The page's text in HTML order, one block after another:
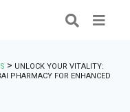
> UNLOCK YOUR VITALITY:
PHARMACY FOR ENHANCED